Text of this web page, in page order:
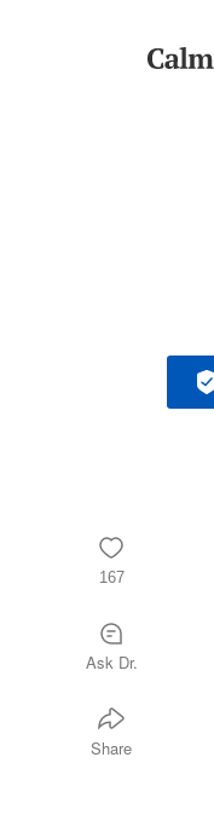
167
Ask Dr.
Share